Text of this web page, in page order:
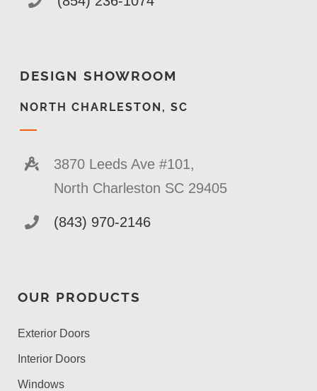
DESIGN SHOWROOM
NORTH CHARLESTON, SC
3870 Leeds Ave #101,
North Charleston SC 29405
(843) 970-2146
OUR PRODUCTS
Exterior Doors
Interior Doors
Windows